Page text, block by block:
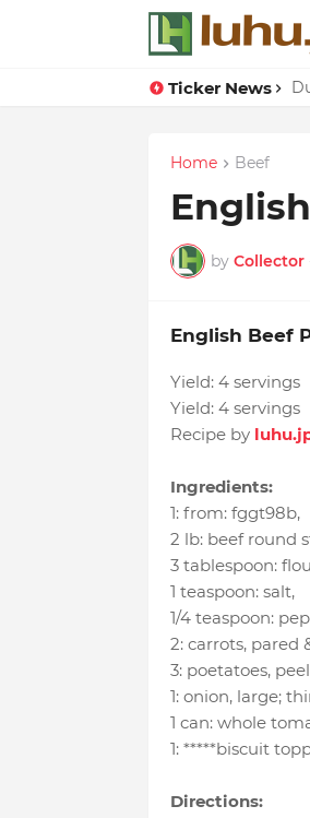
Ticker News
Home Beef
by Collector
English Beef
Yield: 4 servings
Yield: 4 servings
Recipe by
Ingredients:
1: from: fggt98b,
2 lb: beef round
3 tablespoon:
1 teaspoon: salt,
1/4 teaspoon:
2: carrots, pared
3: poetatoes,
1: onion, large;
1 can: whole
1: *****biscuit
Directions: